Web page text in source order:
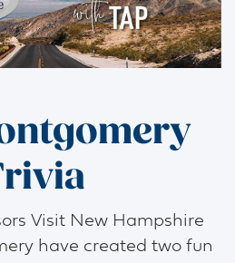
Visit New Hampshire
have created two fun